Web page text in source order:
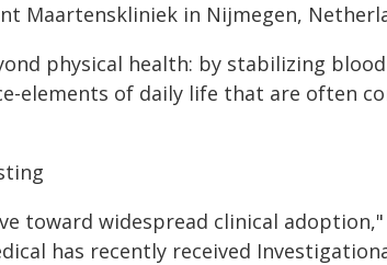
Maartenskliniek in Nijmegen,
physical health: by stabilizing
elements of daily life that are often
toward widespread clinical
has recently received